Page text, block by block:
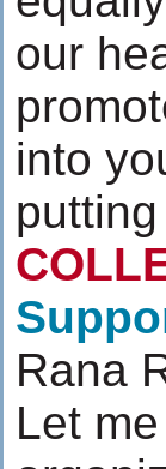
our
into
Rana
Let